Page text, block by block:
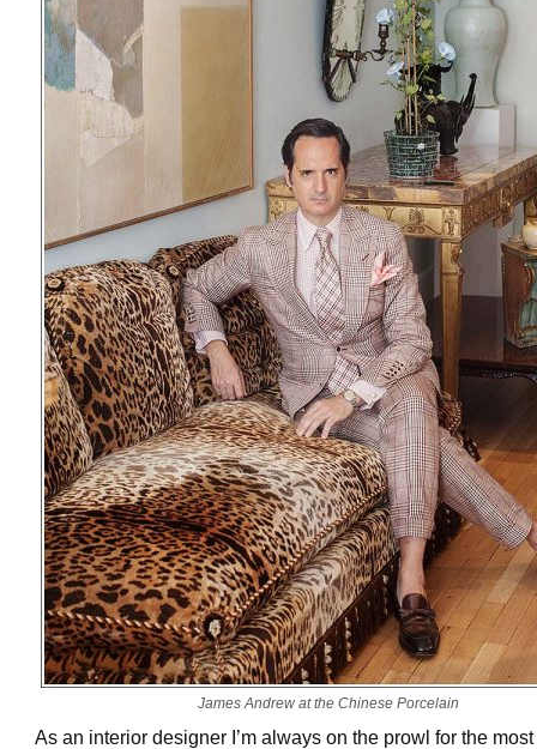
James Andrew at the Chinese Porcelain
As an interior designer I’m always on the prowl for the most